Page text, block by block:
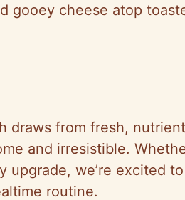
gooey cheese atop
draws from fresh,
and irresistible.
upgrade, we’re excited
routine.